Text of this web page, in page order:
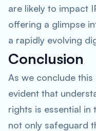
are likely to impact
offering a glimpse
a rapidly evolving
Conclusion
As we conclude this
evident that
rights is essential in
not only safeguard